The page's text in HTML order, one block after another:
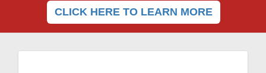
CLICK HERE TO LEARN MORE